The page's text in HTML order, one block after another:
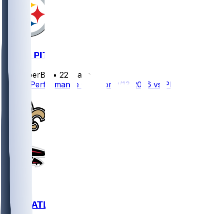
ATL @ PIT
SleeperBot • 22 d ago
Player Performance Chat for 9/13/2026 vs PIT
NO @ ATL